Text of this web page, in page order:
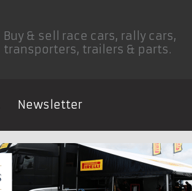
Buy & sell race cars, rally cars,
transporters, trailers & parts.
Newsletter